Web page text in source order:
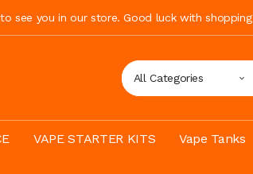
see you in our store. Good luck with shopping
All Categories
VAPE STARTER KITS Vape Tanks